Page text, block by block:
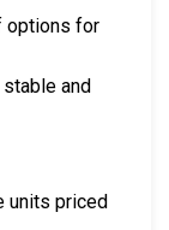
options for
and
units priced